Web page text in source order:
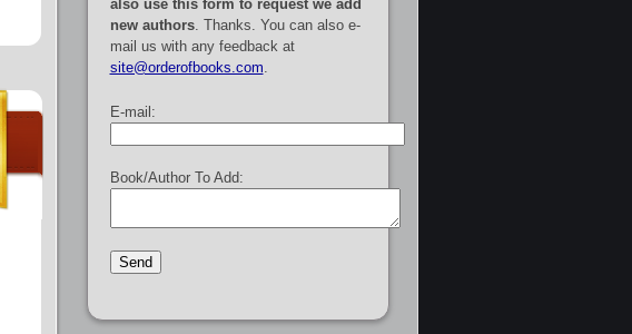
also use this form to request we add
new authors. Thanks. You can also e-
mail us with any feedback at
site@orderofbooks.com
E-mail:
Book/Author To Add: